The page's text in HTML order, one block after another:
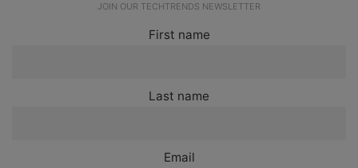
JOIN OUR TECHTRENDS NEWSLETTER
First name
Last name
Email